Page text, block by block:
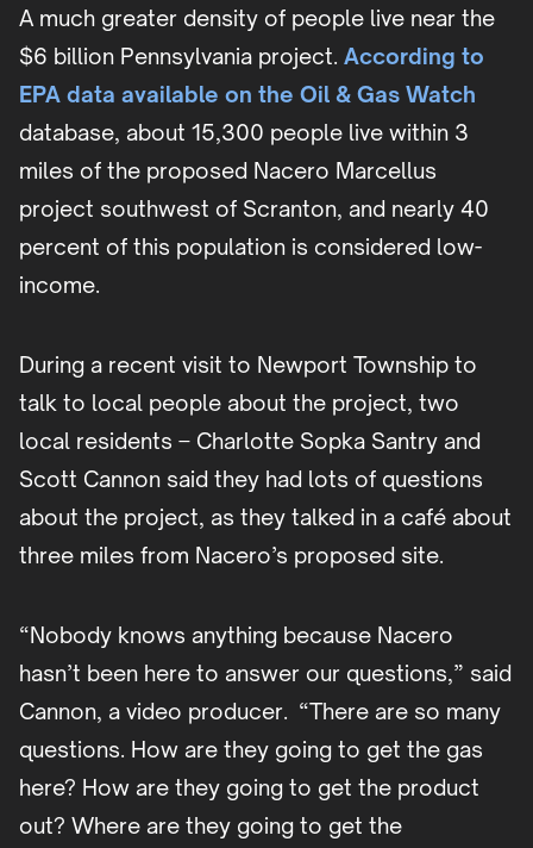
A much greater density of people live near the
$6 billion Pennsylvania project. According to
EPA data available on the Oil & Gas Watch
database, about 15,300 people live within 3
miles of the proposed Nacero Marcellus
project southwest of Scranton, and nearly 40
percent of this population is considered low-
income.
During a recent visit to Newport Township to
talk to local people about the project, two
local residents – Charlotte Sopka Santry and
Scott Cannon said they had lots of questions
about the project, as they talked in a café about
three miles from Nacero’s proposed site.
“Nobody knows anything because Nacero
hasn’t been here to answer our questions,” said
Cannon, a video producer. “There are so many
questions. How are they going to get the gas
here? How are they going to get the product
out? Where are they going to get the